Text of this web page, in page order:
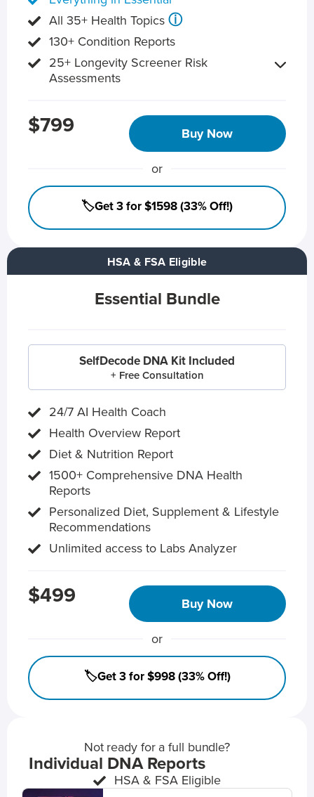
HSA & FSA Eligible
Essential Bundle
SelfDecode DNA Kit Included
+ Free Consultation
24/7 AI Health Coach
Health Overview Report
Diet & Nutrition Report
1500+ Comprehensive DNA Health
Reports
Personalized Diet, Supplement & Lifestyle
Recommendations
Unlimited access to Labs Analyzer
$499 Buy Now
or
🏷️Get 3 for $998 (33% Off!)
All 35+ Health Topics ⓘ
130+ Condition Reports
25+ Longevity Screener Risk
Assessments
$799 Buy Now
or
🏷️Get 3 for $1598 (33% Off!)
Not ready for a full bundle?
Individual DNA Reports
HSA & FSA Eligible